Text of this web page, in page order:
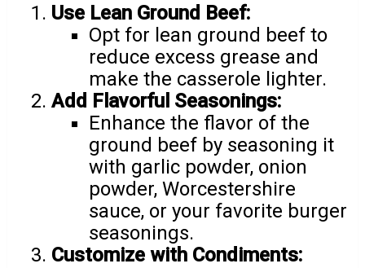
Use Lean Ground Beef:
Opt for lean ground beef to
reduce excess grease and
make the casserole lighter.
Add Flavorful Seasonings:
Enhance the flavor of the
ground beef by seasoning it
with garlic powder, onion
powder, Worcestershire
sauce, or your favorite burger
seasonings.
Customize with Condiments: